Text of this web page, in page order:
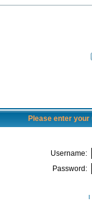
Please enter
Username:
Password:
I